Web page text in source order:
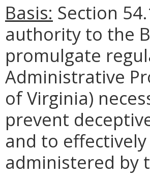
Basis: Section
authority to the
promulgate
Administrative
of Virginia)
prevent
and to
administered by